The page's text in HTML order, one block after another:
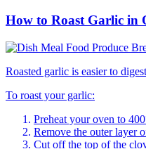
How to Roast Garlic in
Roasted garlic is easier to
To roast your garlic:
Preheat your oven to
Remove the outer layer
Cut off the top of the